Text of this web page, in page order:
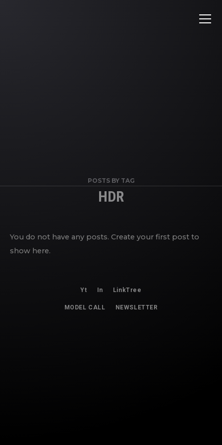
POSTS BY TAG
HDR
You do not have any posts. Create your first post to
show here.
Yt In LinkTree
MODEL CALL NEWSLETTER